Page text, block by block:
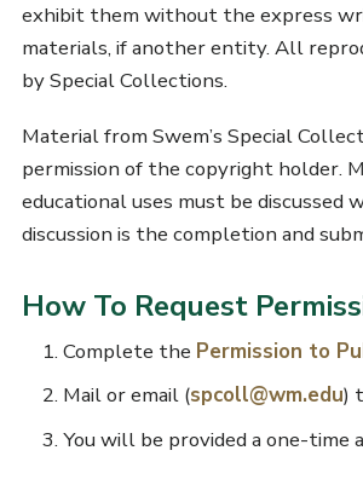
exhibit them without the express
materials, if another entity. All
by Special Collections.
Material from Swem’s Special
permission of the copyright holder.
educational uses must be
discussion is the completion and
How To Request
Complete the Permission to
Mail or email (spcoll@wm.edu)
You will be provided a one-